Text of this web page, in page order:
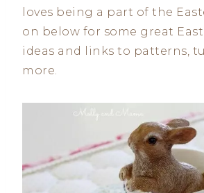
loves being a part of the
on below for some great
ideas and links to patterns,
more.